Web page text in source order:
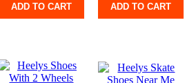
ADD TO CART ADD TO CART